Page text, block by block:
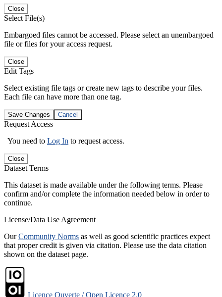
Close
Select File(s)
Embargoed files cannot be accessed. Please select an unembargoed
file or files for your access request.
Close
Edit Tags
Select existing file tags or create new tags to describe your files.
Each file can have more than one tag.
Save Changes Cancel
Request Access
You need to Log In to request access.
Close
Dataset Terms
This dataset is made available under the following terms. Please
confirm and/or complete the information needed below in order to
continue.
License/Data Use Agreement
OurCommunity Norms as well as good scientific practices expect
that proper credit is given via citation. Please use the data citation
shown on the dataset page.
Licence Ouverte / Open Licence 2.0